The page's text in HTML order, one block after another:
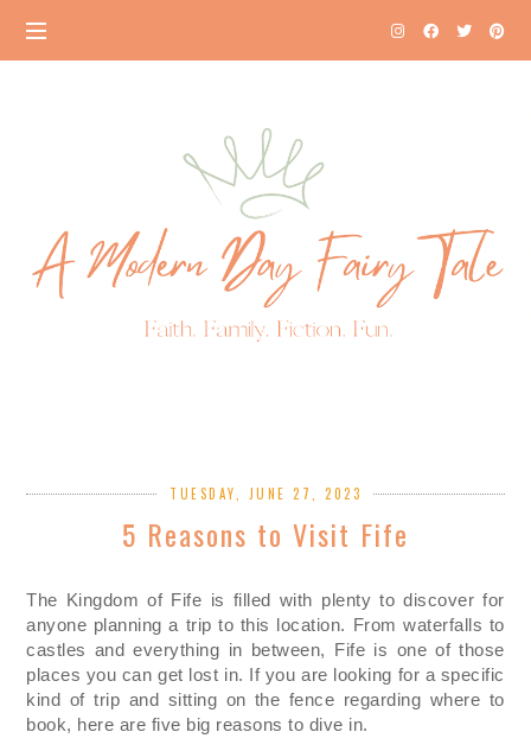
TUESDAY, JUNE 27, 2023
5 Reasons to Visit Fife
The Kingdom of Fife is filled with plenty to discoverfor
anyone planning a tripto this location. Fromwaterfalls to
castles and everything in between, Fife is one of those
places you can get lost in. If youare looking for a specific
kind of trip and sitting on the fence regarding where to
book, here are five big reasons to dive in.